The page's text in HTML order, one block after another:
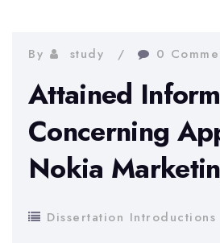
Governance
Asia
By study 0
Attained
Concerning
Nokia
Dissertation Introductions